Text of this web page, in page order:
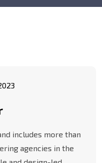
includes more than
agencies in the